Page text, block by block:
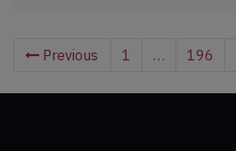
Previous 1 … 196